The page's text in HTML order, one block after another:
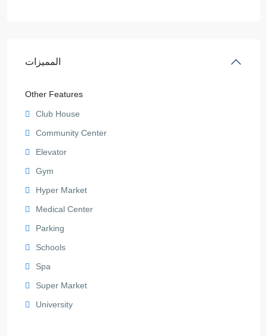
المميزات
Other Features
Club House
Community Center
Elevator
Gym
Hyper Market
Medical Center
Parking
Schools
Spa
Super Market
University